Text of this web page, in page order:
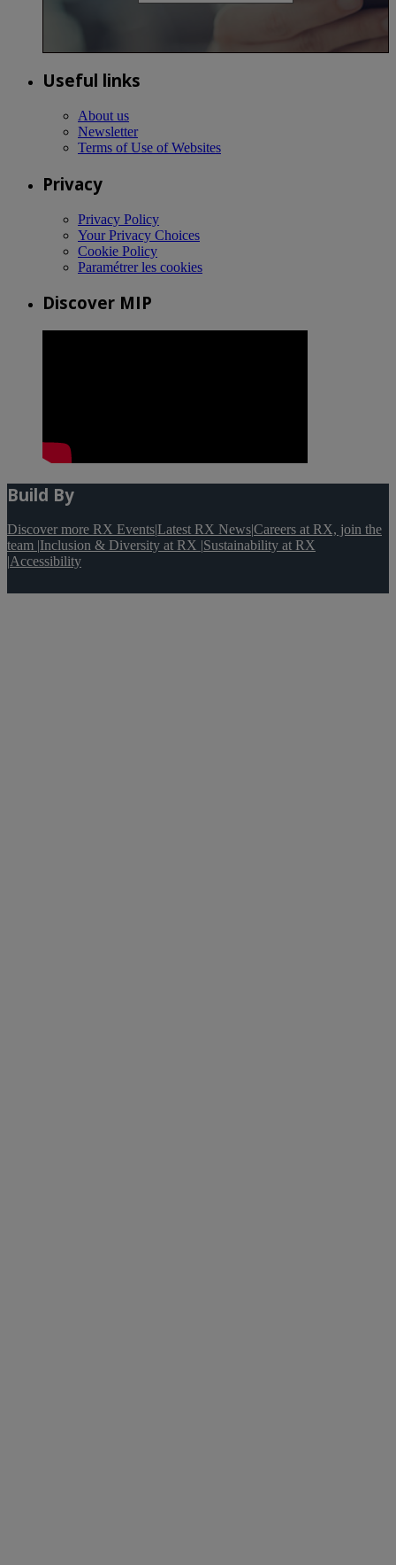
Useful links
About us
Newsletter
Terms of Use of Websites
Privacy
Privacy Policy
Your Privacy Choices
Cookie Policy
Paramétrer les cookies
Discover MIP
Build By
Discover more RX Events|Latest RX News|Careers at RX, join the
team |Inclusion & Diversity at RX |Sustainability at RX
|Accessibility